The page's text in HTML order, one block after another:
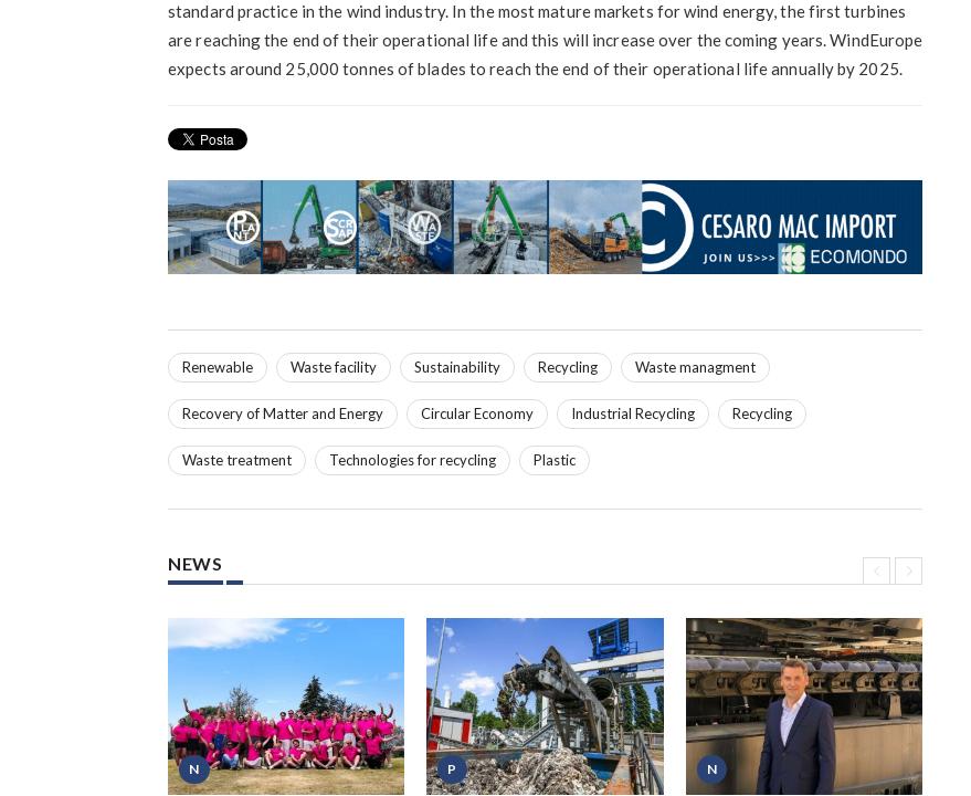
standard practice in the wind industry. In the most mature markets for wind energy, the first turbines
are reaching the end of their operational life and this will increase over the coming years. WindEurope
expects around 25,000 tonnes of blades to reach the end of their operational life annually by 2025.
Renewable Waste facility Sustainability Recycling Waste managment
Recovery of Matter and Energy Circular Economy Industrial Recycling Recycling
Waste treatment Technologies for recycling Plastic
NEWS
N P N